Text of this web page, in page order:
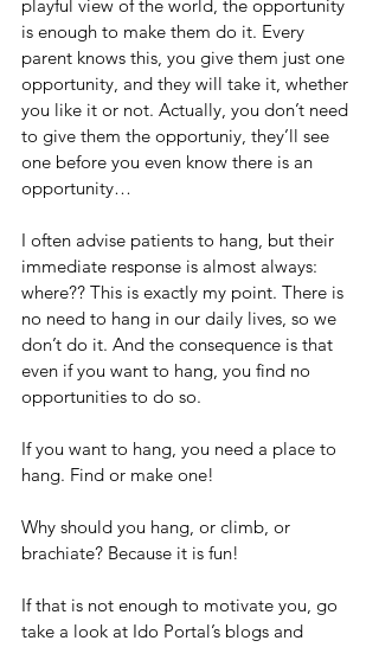
playful view of the world, the opportunity
is enough to make them do it. Every
parent knows this, you give them just one
opportunity, and they will take it, whether
you like it or not. Actually, you don’t need
to give them the opportuniy, they’ll see
one before you even know there is an
opportunity…
I often advise patients to hang, but their
immediate response is almost always:
where?? This is exactly my point. There is
no need to hang in our daily lives, so we
don’t do it. And the consequence is that
even if you want to hang, you find no
opportunities to do so.
If you want to hang, you need a place to
hang. Find or make one!
Why should you hang, or climb, or
brachiate? Because it is fun!
If that is not enough to motivate you, go
take a look at Ido Portal’s blogs and